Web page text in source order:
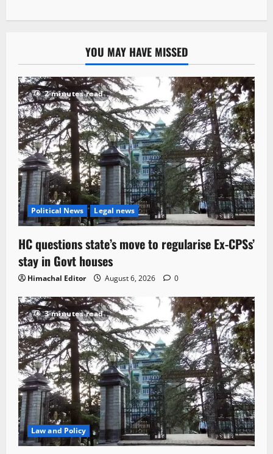
YOU MAY HAVE MISSED
2 minutes read
Political News Legal news
HC questions state’s move to regularise Ex-CPSs’
stay in Govt houses
Himachal Editor August 6, 2026 0
3 minutes read
Law and Policy